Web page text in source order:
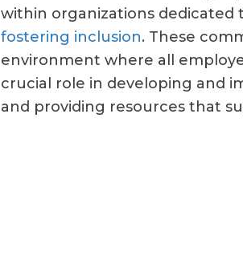
within organizations dedicated
fostering inclusion. These
environment where all
crucial role in developing and
and providing resources that